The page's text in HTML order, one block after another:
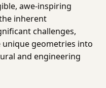
awe-inspiring
inherent
challenges,
geometries into
and engineering